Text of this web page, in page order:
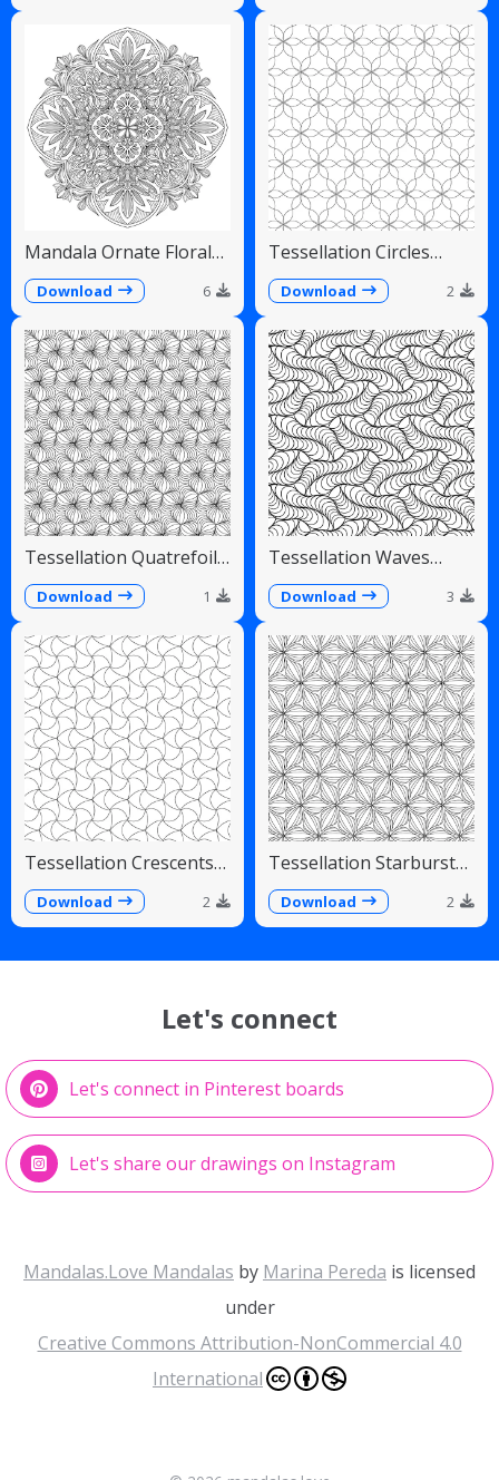
Mandala Ornate Floral
Download 6
Tessellation Circles
Pattern
Download 2
Tessellation Quatrefoil
Pattern
Download 1
Tessellation Waves
Download 3
Tessellation Crescents
Pattern
Download 2
Tessellation Starburst
Download 2
Let's connect
Let's connect in Pinterest boards
Let's share our drawings on Instagram
Mandalas.Love Mandalas by Marina Pereda is licensed
under
Creative Commons Attribution-NonCommercial 4.0
International